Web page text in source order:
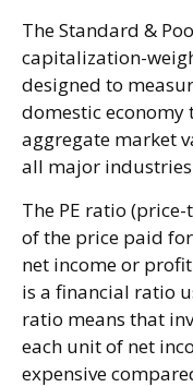
The Standard &
capitalization-
designed to
domestic economy
aggregate market
all major
The PE ratio
of the price paid
net income or
is a financial ratio
ratio means that
each unit of net
expensive